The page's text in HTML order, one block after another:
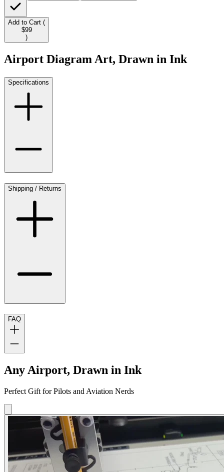
Add to Cart (
$99
)
Airport Diagram Art, Drawn in Ink
Specifications
Shipping / Returns
FAQ
Any Airport, Drawn in Ink
Perfect Gift for Pilots and Aviation Nerds